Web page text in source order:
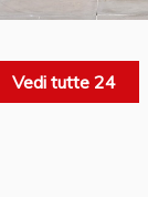
Vedi tutte 24